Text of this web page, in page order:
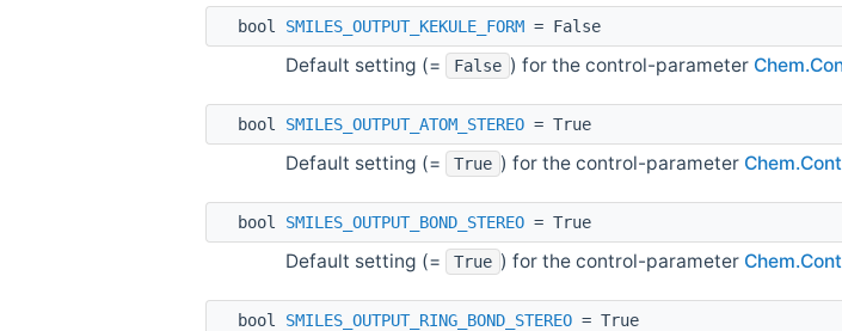
bool SMILES_OUTPUT_KEKULE_FORM = False
Default setting (= False ) for the control-parameter
bool SMILES_OUTPUT_ATOM_STEREO = True
Default setting (= True ) for the control-parameter
bool SMILES_OUTPUT_BOND_STEREO = True
Default setting (= True ) for the control-parameter
bool SMILES_OUTPUT_RING_BOND_STEREO = True